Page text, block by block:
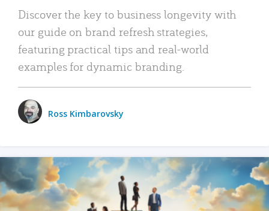
Discover the key to business longevity with
our guide on brand refresh strategies,
featuring practical tips and real-world
examples for dynamic branding.
Ross Kimbarovsky